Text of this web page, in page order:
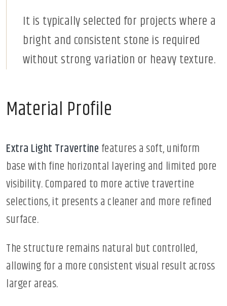
It is typically selected for projects where a
bright and consistent stone is required
without strong variation or heavy texture.
Material Profile
Extra Light Travertine features a soft, uniform
base with fine horizontal layering and limited pore
visibility. Compared to more active travertine
selections, it presents a cleaner and more refined
surface.
The structure remains natural but controlled,
allowing for a more consistent visual result across
larger areas.